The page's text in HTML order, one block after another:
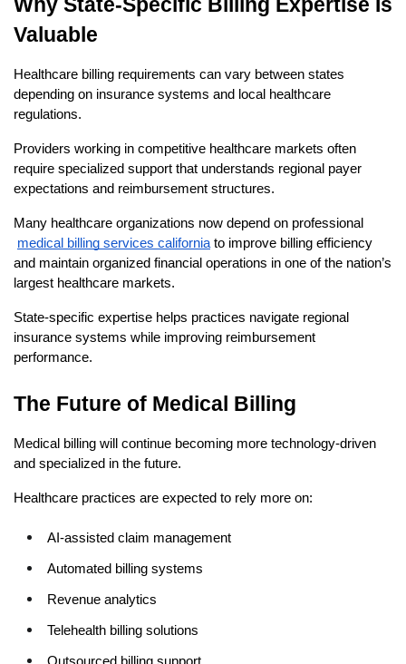
Valuable
Healthcare billing requirements can vary between states
depending on insurance systems and local healthcare
regulations.
Providers working in competitive healthcare markets often
require specialized support that understands regional payer
expectations and reimbursement structures.
Many healthcare organizations now depend on professional
medical billing services california to improve billing efficiency
and maintain organized financial operations in one of the nation’s
largest healthcare markets.
State-specific expertise helps practices navigate regional
insurance systems while improving reimbursement
performance.
The Future of Medical Billing
Medical billing will continue becoming more technology-driven
and specialized in the future.
Healthcare practices are expected to rely more on:
AI-assisted claim management
Automated billing systems
Revenue analytics
Telehealth billing solutions
Outsourced billing support